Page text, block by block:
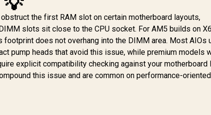
Fans Static
Pressure Airflow /
Reinforced Sleeved
Tubing Increased
Durability
the first RAM slot on certain motherboard layouts,
slots sit close to the CPU socket. For AM5 builds on
footprint does not overhang into the DIMM area. Most AIOs
pump heads that avoid this issue, while premium models
explicit compatibility checking against your motherboard
this issue and are common on performance-